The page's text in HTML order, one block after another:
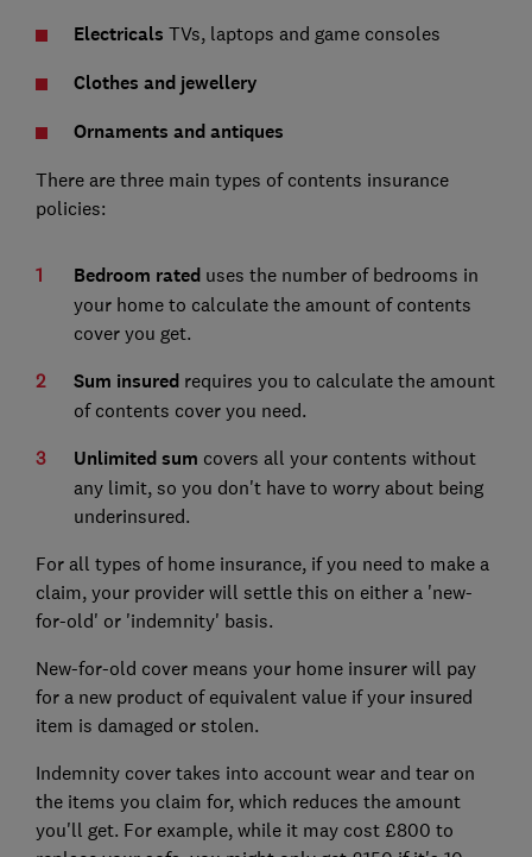
Electricals TVs, laptops and game consoles
Clothes and jewellery
Ornaments and antiques
There are three main types of contents insurance
policies:
Bedroom rateduses the number of bedrooms in
your home to calculate the amount of contents
cover you get.
Sum insuredrequires you to calculate the amount
of contents cover you need.
Unlimited sum covers all your contents without
any limit, so you don't have to worry about being
underinsured.
For all types of home insurance, if you need to make a
claim, your provider will settle this on either a 'new-
for-old' or 'indemnity' basis.
New-for-old cover means your home insurer will pay
for a new product of equivalent value if your insured
item is damaged or stolen.
Indemnity cover takes into account wear and tear on
the items you claim for, which reduces the amount
you'll get. For example, while it may cost £800 to